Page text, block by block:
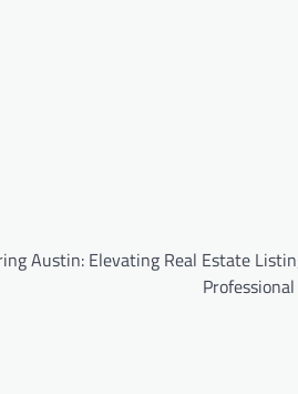
Austin: Elevating Real Estate